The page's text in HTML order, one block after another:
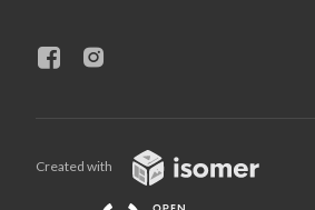
Created with